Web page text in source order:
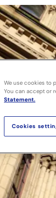
We use cookies to
You can accept or
Statement.
Cookies